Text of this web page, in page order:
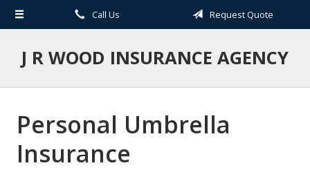
Call Us Request Quote
J R WOOD INSURANCE AGENCY
Personal Umbrella
Insurance
About Us
Request a Quote
Blog
Contact